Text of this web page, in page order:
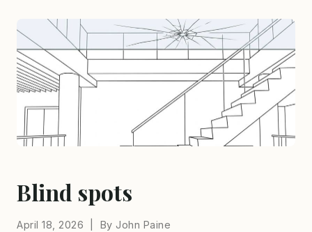
Blind spots
April 18, 2026 | By John Paine